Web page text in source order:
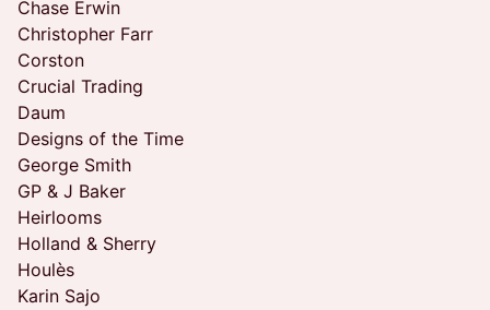
Chase Erwin
Christopher Farr
Corston
Crucial Trading
Daum
Designs of the Time
George Smith
GP & J Baker
Heirlooms
Holland & Sherry
Houlès
Karin Sajo